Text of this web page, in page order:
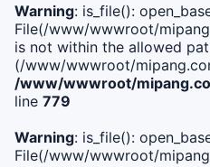
Warning: is_file():
File(/www/wwwroot/
is not within the allowed
(/www/wwwroot/
/www/wwwroot/
line 779
Warning: is_file():
File(/www/wwwroot/